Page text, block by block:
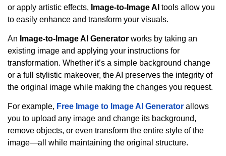
or apply artistic effects, Image-to-Image AI tools allow you
to easily enhance and transform your visuals.
An Image-to-Image AI Generator works by taking an
existing image and applying your instructions for
transformation. Whether it’s a simple background change
or a full stylistic makeover, the AI preserves the integrity of
the original image while making the changes you request.
For example, Free Image to Image AI Generator allows
you to upload any image and change its background,
remove objects, or even transform the entire style of the
image—all while maintaining the original structure.